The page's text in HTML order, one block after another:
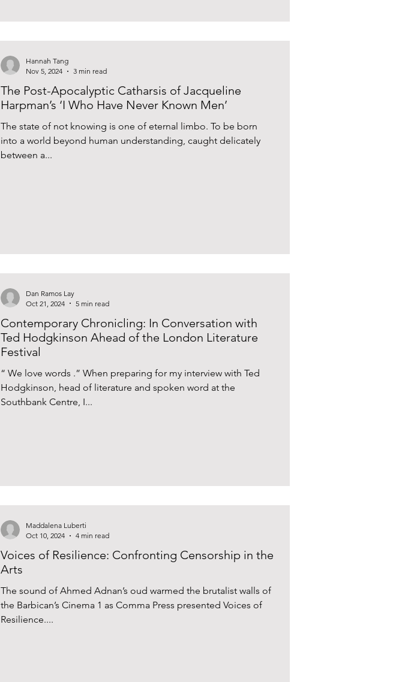
The Post-Apocalyptic Catharsis of Jacqueline
Harpman’s ‘I Who Have Never Known Men’
The state of not knowing is one of eternal limbo. To be born
into a world beyond human understanding, caught delicately
between a...
Hannah Tang
Nov 5, 2024
3 min read
Contemporary Chronicling: In Conversation with
Ted Hodgkinson Ahead of the London Literature
Festival
“ We love words .” When preparing for my interview with Ted
Hodgkinson, head of literature and spoken word at the
Southbank Centre, I...
Dan Ramos Lay
Oct 21, 2024
5 min read
Voices of Resilience: Confronting Censorship in the
Arts
The sound of Ahmed Adnan’s oud warmed the brutalist walls of
the Barbican’s Cinema 1 as Comma Press presented Voices of
Resilience....
Maddalena Luberti
Oct 10, 2024
4 min read